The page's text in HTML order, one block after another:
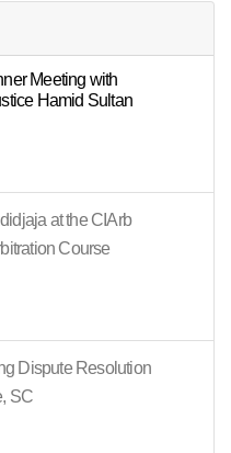
Meeting with
Hamid Sultan
at the CIArb
Course
Dispute Resolution
SC